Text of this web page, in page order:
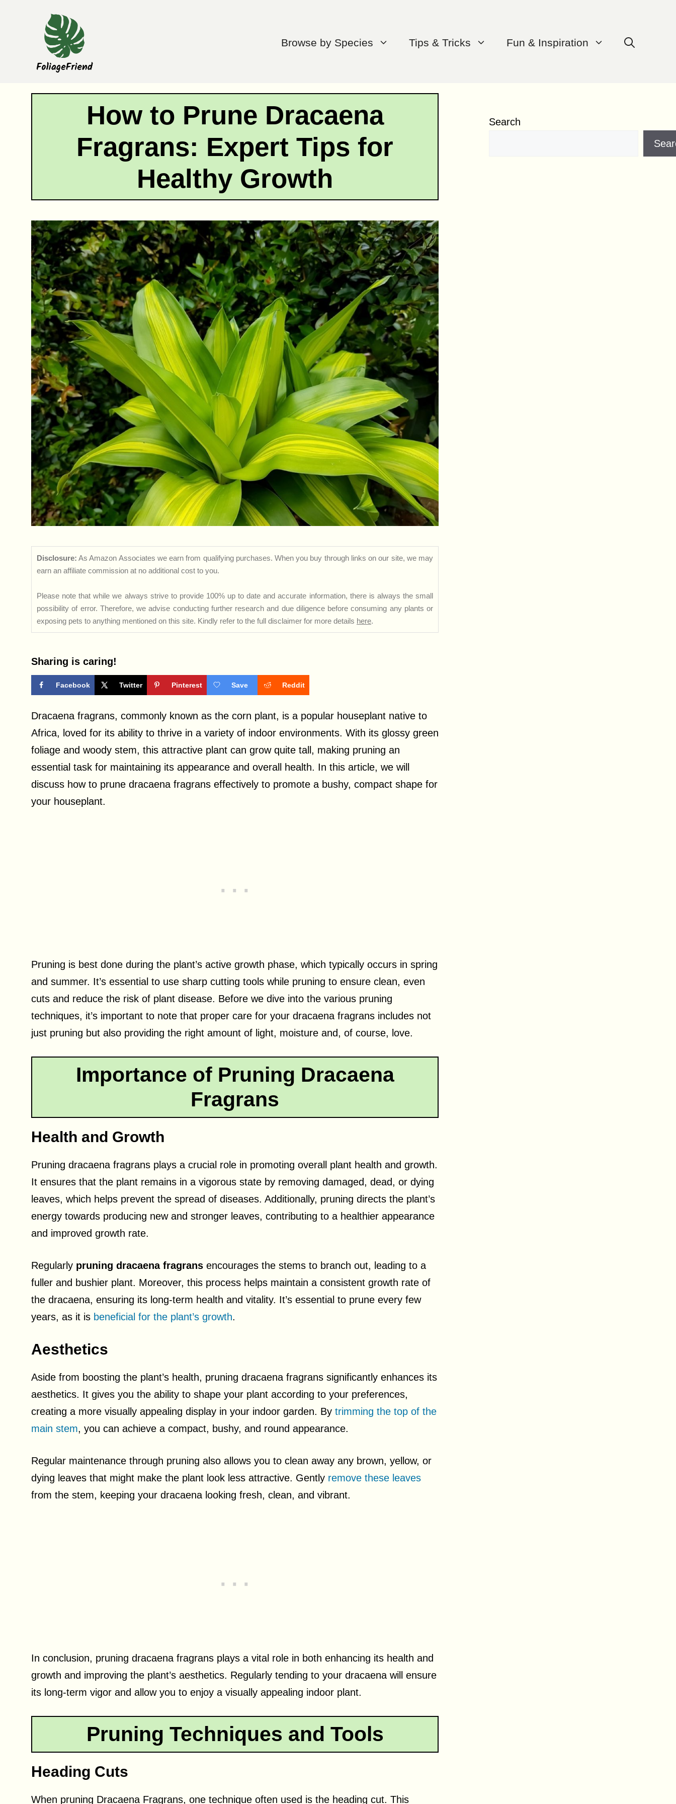
Browse by Species Tips & Tricks Fun & Inspiration
How to Prune Dracaena
Fragrans: Expert Tips for
Healthy Growth
Disclosure: As Amazon Associates we earn from qualifying purchases. When you buy through links on our site, we may
earn an affiliate commission at no additional cost to you.
Please note that while we always strive to provide 100% up to date and accurate information, there is always the small
possibility of error. Therefore, we advise conducting further research and due diligence before consuming any plants or
exposing pets to anything mentioned on this site. Kindly refer to the full disclaimer for more details here.
Sharing is caring!
Facebook Twitter Pinterest Save Reddit
Dracaena fragrans, commonly known as the corn plant, is a popular houseplant native to
Africa, loved for its ability to thrive in a variety of indoor environments. With its glossy green
foliage and woody stem, this attractive plant can grow quite tall, making pruning an
essential task for maintaining its appearance and overall health. In this article, we will
discuss how to prune dracaena fragrans effectively to promote a bushy, compact shape for
your houseplant.
Pruning is best done during the plant’s active growth phase, which typically occurs in spring
and summer. It’s essential to use sharp cutting tools while pruning to ensure clean, even
cuts and reduce the risk of plant disease. Before we dive into the various pruning
techniques, it’s important to note that proper care for your dracaena fragrans includes not
just pruning but also providing the right amount of light, moisture and, of course, love.
Importance of Pruning Dracaena
Fragrans
Health and Growth
Pruning dracaena fragrans plays a crucial role in promoting overall plant health and growth.
It ensures that the plant remains in a vigorous state by removing damaged, dead, or dying
leaves, which helps prevent the spread of diseases. Additionally, pruning directs the plant’s
energy towards producing new and stronger leaves, contributing to a healthier appearance
and improved growth rate.
Regularly pruning dracaena fragrans encourages the stems to branch out, leading to a
fuller and bushier plant. Moreover, this process helps maintain a consistent growth rate of
the dracaena, ensuring its long-term health and vitality. It’s essential to prune every few
years, as it is beneficial for the plant’s growth.
Aesthetics
Aside from boosting the plant’s health, pruning dracaena fragrans significantly enhances its
aesthetics. It gives you the ability to shape your plant according to your preferences,
creating a more visually appealing display in your indoor garden. By trimming the top of the
main stem, you can achieve a compact, bushy, and round appearance.
Regular maintenance through pruning also allows you to clean away any brown, yellow, or
dying leaves that might make the plant look less attractive. Gently remove these leaves
from the stem, keeping your dracaena looking fresh, clean, and vibrant.
In conclusion, pruning dracaena fragrans plays a vital role in both enhancing its health and
growth and improving the plant’s aesthetics. Regularly tending to your dracaena will ensure
its long-term vigor and allow you to enjoy a visually appealing indoor plant.
Pruning Techniques and Tools
Heading Cuts
When pruning Dracaena Fragrans, one technique often used is the heading cut. This
Search